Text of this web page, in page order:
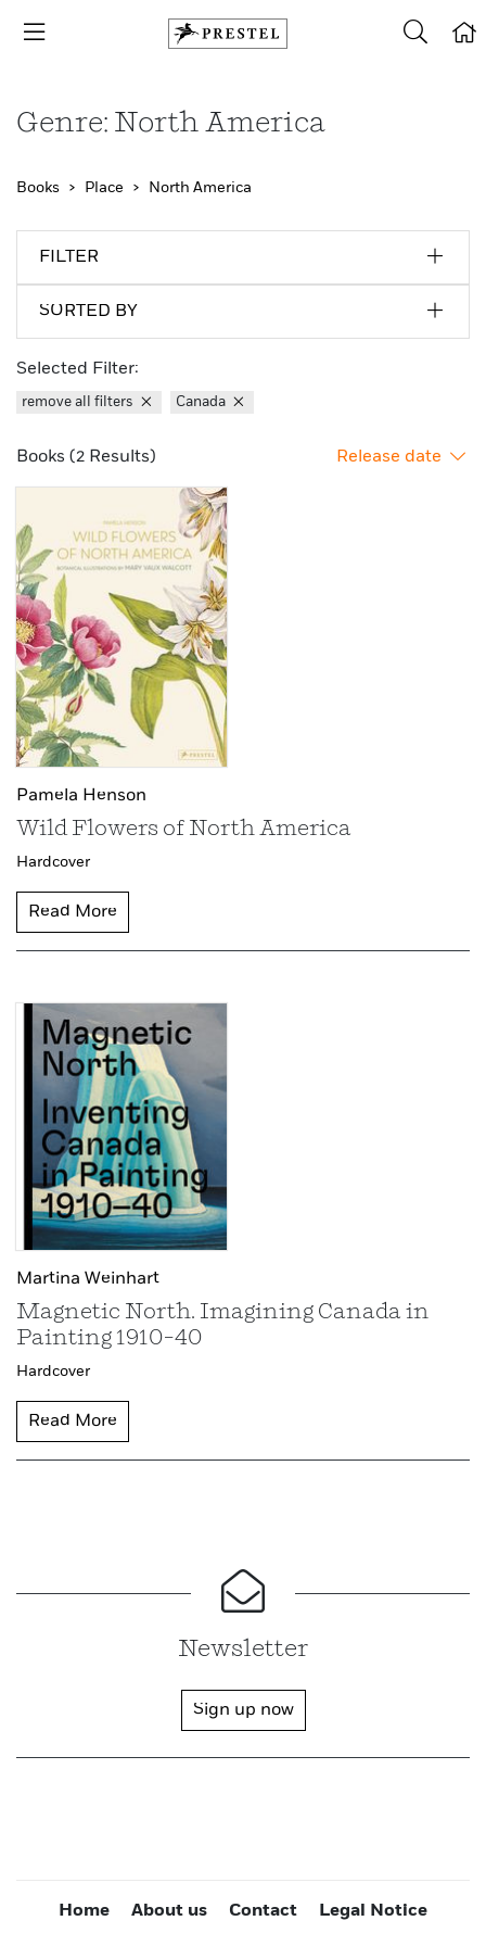
Genre: North America
Books Place North America
FILTER
SORTED BY
Selected Filter:
remove all filters Canada
Books (2 Results) Release date
Pamela Henson
Wild Flowers of North America
Hardcover
Read More
Martina Weinhart
Magnetic North. Imagining Canada in
Painting 1910–40
Hardcover
Read More
Newsletter
Sign up now
Home About us Contact Legal Notice